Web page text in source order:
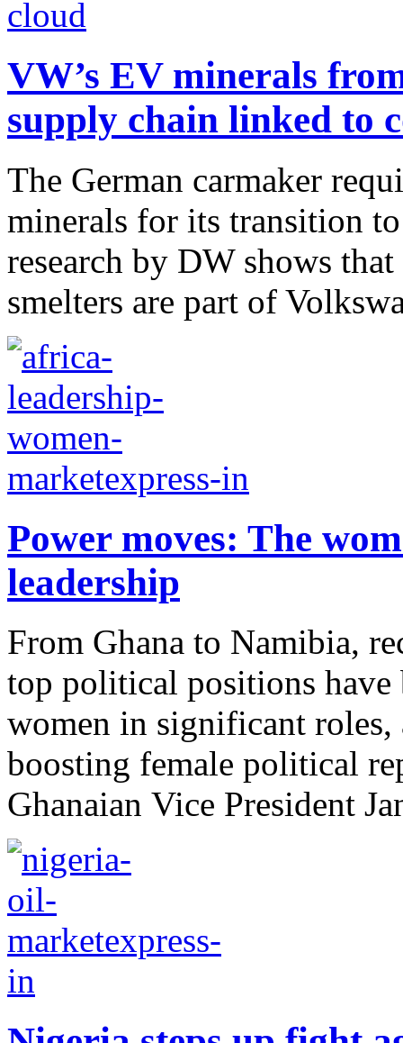
VW’s EV minerals
supply chain linked to
The German carmaker
minerals for its transition
research by DW shows
smelters are part of
Power moves: The
leadership
From Ghana to Namibia,
top political positions
women in significant
boosting female political
Ghanaian Vice President